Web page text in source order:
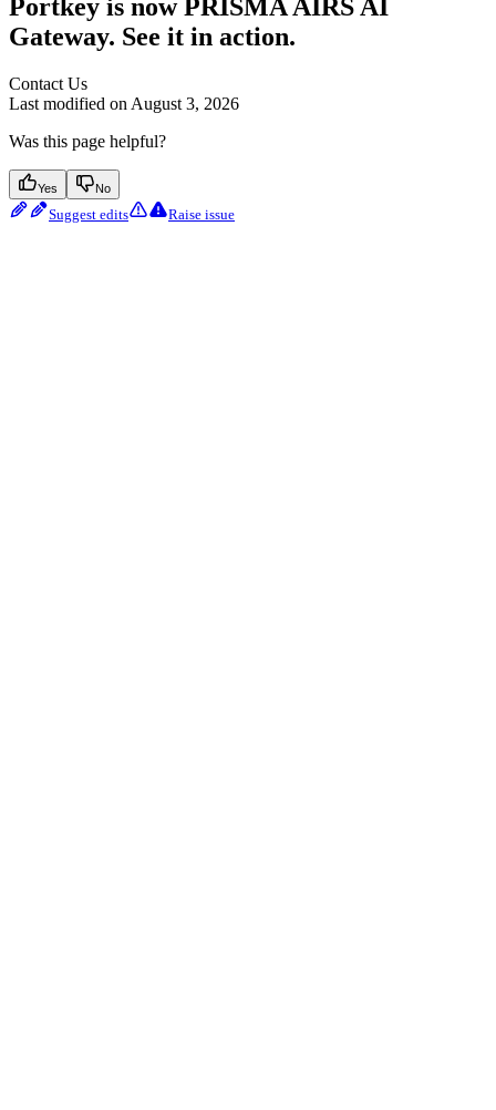
Portkey is now PRISMA AIRS AI
Gateway. See it in action.
Contact Us
Last modified on August 3, 2026
Was this page helpful?
Yes No
Suggest edits Raise issue